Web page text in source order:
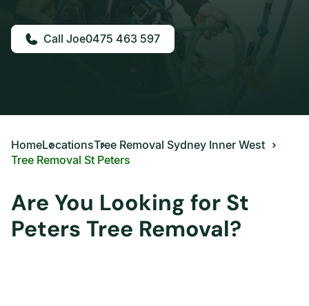
0475 463 597
HomeLocationsTree Removal Sydney Inner West
Tree Removal St Peters
Are You Looking for St
Peters Tree Removal?